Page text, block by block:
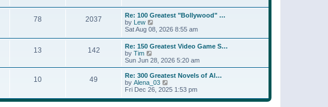
t
p
o
s
t
a
t
s
t
p
o
s
t
h
e
l
a
t
s
t
p
s
78 2037
Re: 100 Greatest "Bollywood" …
by Lew
i
t
h
e
a
t
e
s
Sat Aug 08, 2026 8:55 am
13 142
Re: 150 Greatest Video Game S…
by Tim
i
e
w
t
h
e
l
Sun Jun 28, 2026 5:20 am
10 49
Re: 300 Greatest Novels of Al…
by Alena_03
i
w
Fri Dec 26, 2025 1:53 pm